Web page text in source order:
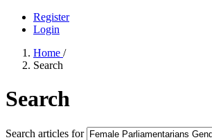
Register
Login
Home /
Search
Search
Search articles for